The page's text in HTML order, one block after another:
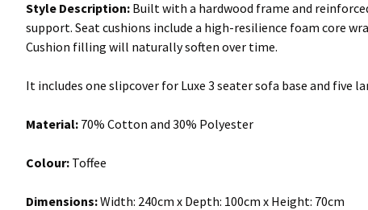
Style Description: Built with a hardwood frame and
support. Seat cushions include a high-resilience foam core
Cushion filling will naturally soften over time.
It includes one slipcover for Luxe 3 seater sofa base and five
Material: 70% Cotton and 30% Polyester
Colour: Toffee
Dimensions:Width: 240cm x Depth: 100cm x Height: 70cm